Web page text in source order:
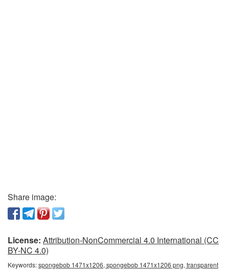
Share image:
License: Attribution-NonCommercial 4.0 International (CC
BY-NC 4.0)
Keywords:spongebob 1471x1206, spongebob 1471x1206 png, transparent